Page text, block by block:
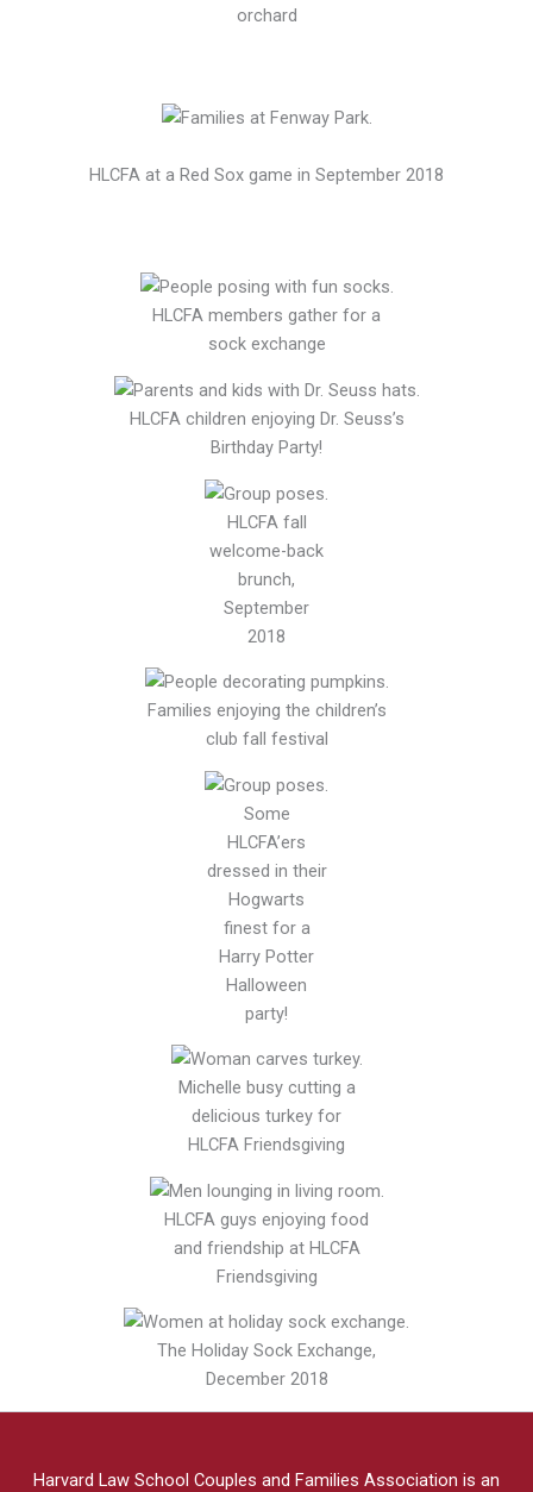
orchard
HLCFA at a Red Sox game in September 2018
HLCFA members gather for a
sock exchange
HLCFA children enjoying Dr. Seuss’s
Birthday Party!
HLCFA fall
welcome-back
brunch,
September
2018
Families enjoying the children’s
club fall festival
Some
HLCFA’ers
dressed in their
Hogwarts
finest for a
Harry Potter
Halloween
party!
Michelle busy cutting a
delicious turkey for
HLCFA Friendsgiving
HLCFA guys enjoying food
and friendship at HLCFA
Friendsgiving
The Holiday Sock Exchange,
December 2018
Harvard Law School Couples and Families Association is an